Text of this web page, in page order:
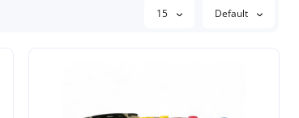
15 Default